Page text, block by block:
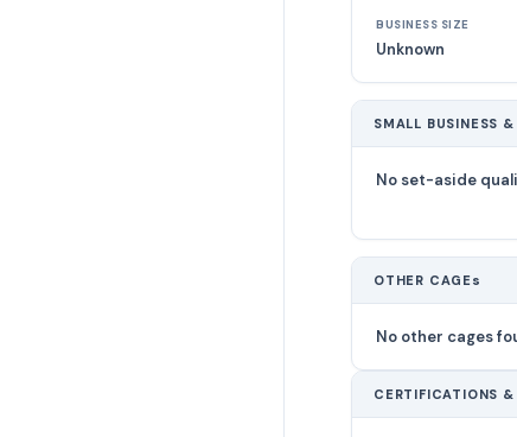
BUSINESS SIZE
Unknown
SMALL BUSINESS
No set-aside
OTHER CAGEs
No other cages
CERTIFICATIONS &